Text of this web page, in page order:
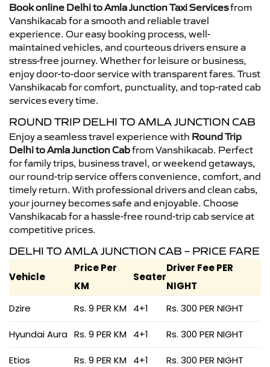
Book online Delhi to Amla Junction Taxi Servicesfrom
Vanshikacab for a smooth and reliable travel
experience. Our easy booking process, well-
maintained vehicles, and courteous drivers ensure a
stress-free journey. Whether for leisure or business,
enjoy door-to-door service with transparent fares. Trust
Vanshikacab for comfort, punctuality, and top-rated cab
services every time.
ROUND TRIP DELHI TO AMLA JUNCTION CAB
Enjoy a seamless travel experience with Round Trip
Delhi to Amla Junction Cabfrom Vanshikacab. Perfect
for family trips, business travel, or weekend getaways,
our round-trip service offers convenience, comfort, and
timely return. With professional drivers and clean cabs,
your journey becomes safe and enjoyable. Choose
Vanshikacab for a hassle-free round-trip cab service at
competitive prices.
DELHI TO AMLA JUNCTION CAB – PRICE FARE
Vehicle
Price Per
KM
Seater
Driver Fee PER
NIGHT
Dzire
Rs. 9 PER KM 4+1 Rs. 300 PER NIGHT
Hyundai Aura Rs. 9 PER KM 4+1 Rs. 300 PER NIGHT
Etios Rs. 9 PER KM 4+1 Rs. 300 PER NIGHT